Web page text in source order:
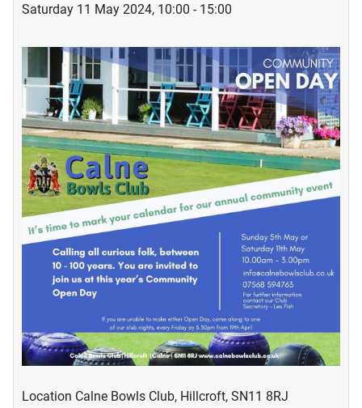
Saturday 11 May 2024, 10:00 - 15:00
Location Calne Bowls Club, Hillcroft, SN11 8RJ